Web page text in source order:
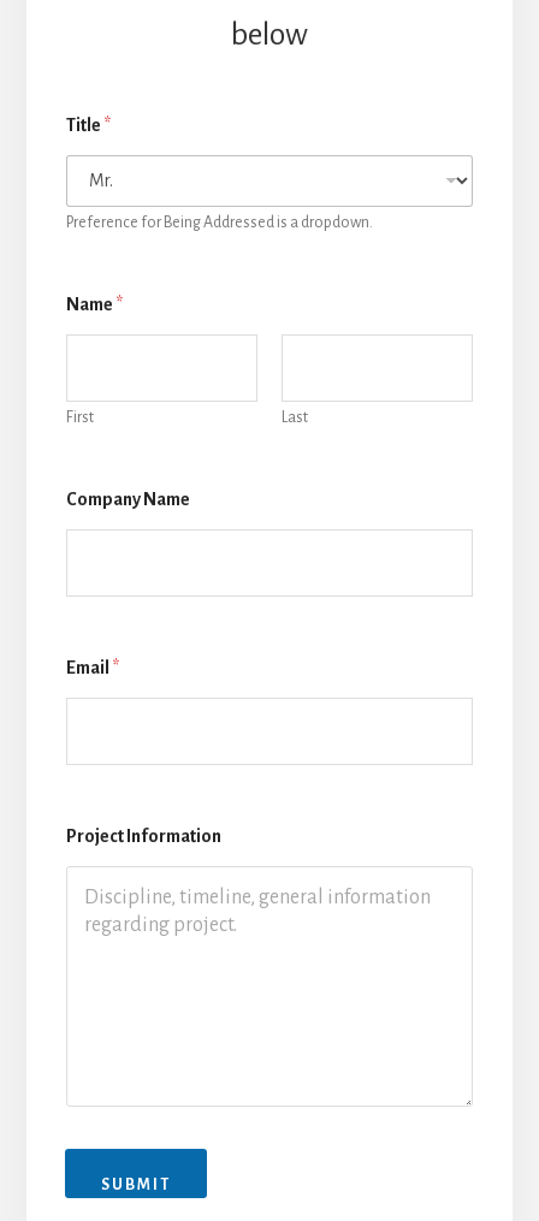
below
Title *
Preference for Being Addressed is a dropdown.
Name *
First Last
Company Name
Email *
Project Information
SUBMIT